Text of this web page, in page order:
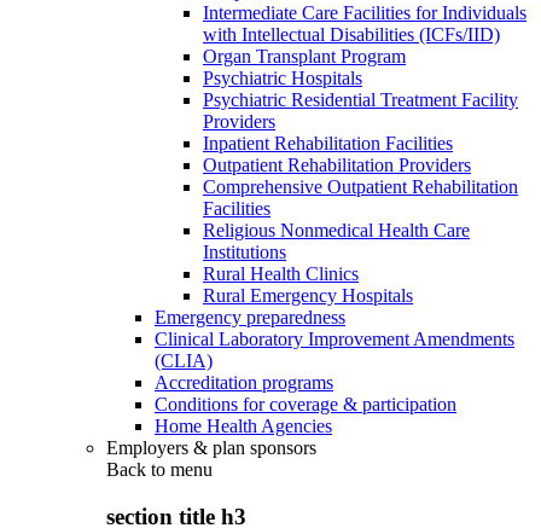
Intermediate Care Facilities for Individuals
with Intellectual Disabilities (ICFs/IID)
Organ Transplant Program
Psychiatric Hospitals
Psychiatric Residential Treatment Facility
Providers
Inpatient Rehabilitation Facilities
Outpatient Rehabilitation Providers
Comprehensive Outpatient Rehabilitation
Facilities
Religious Nonmedical Health Care
Institutions
Rural Health Clinics
Rural Emergency Hospitals
Emergency preparedness
Clinical Laboratory Improvement Amendments
(CLIA)
Accreditation programs
Conditions for coverage & participation
Home Health Agencies
Employers & plan sponsors
Back to menu
section title h3